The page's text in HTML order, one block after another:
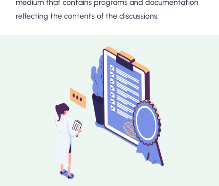
medium that contains programs and documentation
reflecting the contents of the discussions.